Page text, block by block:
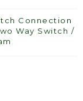
Connection
Way Switch /